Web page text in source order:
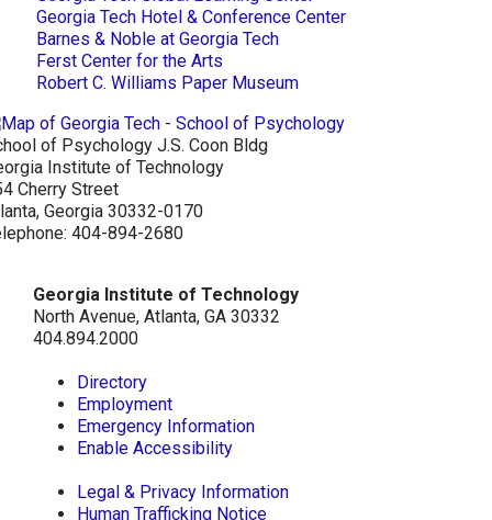
Georgia Tech Hotel & Conference Center
Barnes & Noble at Georgia Tech
Ferst Center for the Arts
Robert C. Williams Paper Museum
of Psychology J.S. Coon Bldg
Institute of Technology
Cherry Street
Georgia 30332-0170
404-894-2680
Georgia Institute of Technology
North Avenue, Atlanta, GA 30332
404.894.2000
Directory
Employment
Emergency Information
Enable Accessibility
Legal & Privacy Information
Human Trafficking Notice